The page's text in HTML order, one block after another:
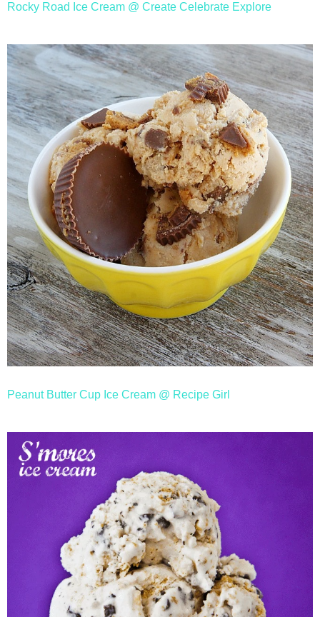
Rocky Road Ice Cream @ Create Celebrate Explore
Peanut Butter Cup Ice Cream @ Recipe Girl